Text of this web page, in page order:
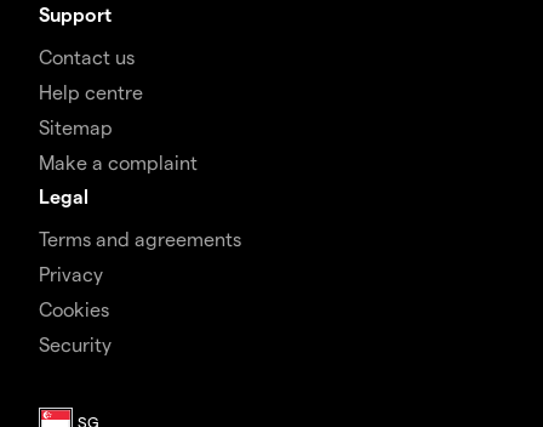
Support
Contact us
Help centre
Sitemap
Make a complaint
Legal
Terms and agreements
Privacy
Cookies
Security